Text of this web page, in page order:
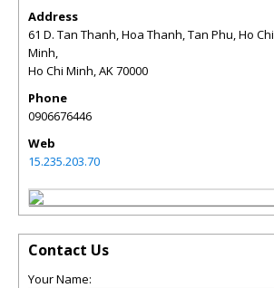
Address
61 D. Tan Thanh, Hoa Thanh, Tan Phu, Ho Chi
Minh,
Ho Chi Minh,AK70000
Phone
0906676446
Web
15.235.203.70
Contact Us
Your Name: